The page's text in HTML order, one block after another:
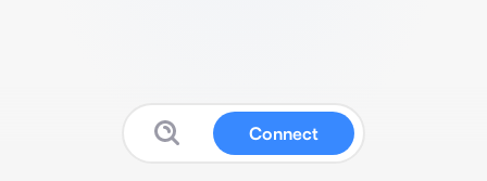
Connect